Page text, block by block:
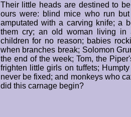
Their little heads are destined to
ours were: blind mice who run
amputated with a carving knife; a
them cry; an old woman living in
children for no reason; babies
when branches break; Solomon
the end of the week; Tom, the
frighten little girls on tuffets;
never be fixed; and monkeys who
did this carnage begin?